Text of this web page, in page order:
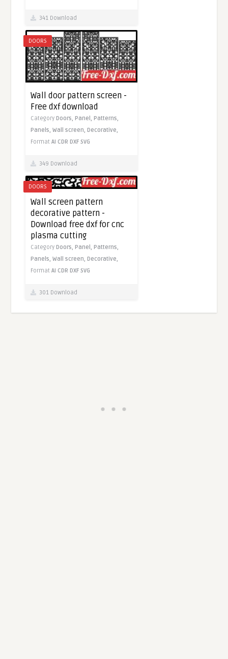
341 Download
DOORS
Wall door pattern screen -
Free dxf download
CategoryDoors,Panel,Patterns,
Panels,Wall screen,Decorative,
FormatAI CDR DXF SVG
349 Download
DOORS
Wall screen pattern
decorative pattern -
Download free dxf for cnc
plasma cutting
Category Doors, Panel, Patterns,
Panels,Wall screen, Decorative,
FormatAI CDR DXF SVG
301 Download